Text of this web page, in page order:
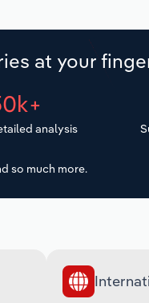
at your
analysis
so much more.